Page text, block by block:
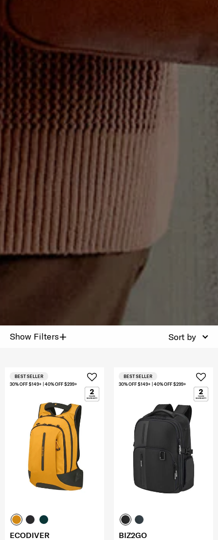
Show Filters+ Sort by
30% OFF $149+ | 40% OFF $299+
BEST SELLER
ECODIVER
30% OFF $149+ | 40% OFF $299+
BEST SELLER
BIZ2GO